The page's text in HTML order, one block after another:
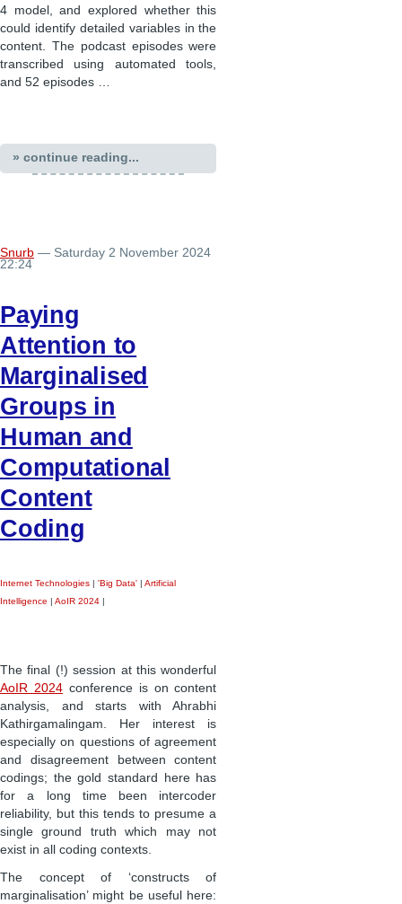
4 model, and explored whether this
could identify detailed variables in the
content. The podcast episodes were
transcribed using automated tools,
and 52 episodes …
» continue reading...
Snurb — Saturday 2 November 2024
22:24
Paying
Attention to
Marginalised
Groups in
Human and
Computational
Content
Coding
Internet Technologies | 'Big Data' | Artificial
Intelligence | AoIR 2024 |
The final (!) session at this wonderful
AoIR 2024conference is on content
analysis, and starts with Ahrabhi
Kathirgamalingam. Her interest is
especially on questions of agreement
and disagreement between content
codings; the gold standard here has
for a long time been intercoder
reliability, but this tends to presume a
single ground truth which may not
exist in all coding contexts.
The concept of ‘constructs of
marginalisation’ might be useful here: